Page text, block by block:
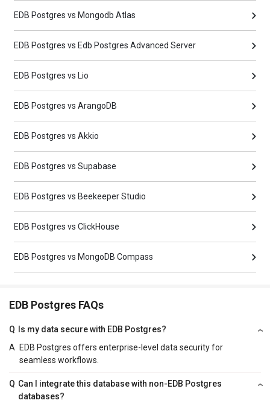
EDB Postgres vs Mongodb Atlas
EDB Postgres vs Edb Postgres Advanced Server
EDB Postgres vs Lio
EDB Postgres vs ArangoDB
EDB Postgres vs Akkio
EDB Postgres vs Supabase
EDB Postgres vs Beekeeper Studio
EDB Postgres vs ClickHouse
EDB Postgres vs MongoDB Compass
EDB Postgres FAQs
Q
Is my data secure with EDB Postgres?
A
EDB Postgres offers enterprise-level data security for
seamless workflows.
Q Can I integrate this database with non-EDB Postgres
databases?